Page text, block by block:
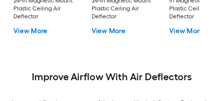
Plastic Ceiling Air
Deflector
View More
Plastic Ceiling Air
Deflector
View More
Plastic Ceiling Air
Deflector
View More
Improve Airflow With Air Deflectors